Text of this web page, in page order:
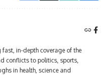
in-depth coverage of the
conflicts to politics, sports,
in health, science and